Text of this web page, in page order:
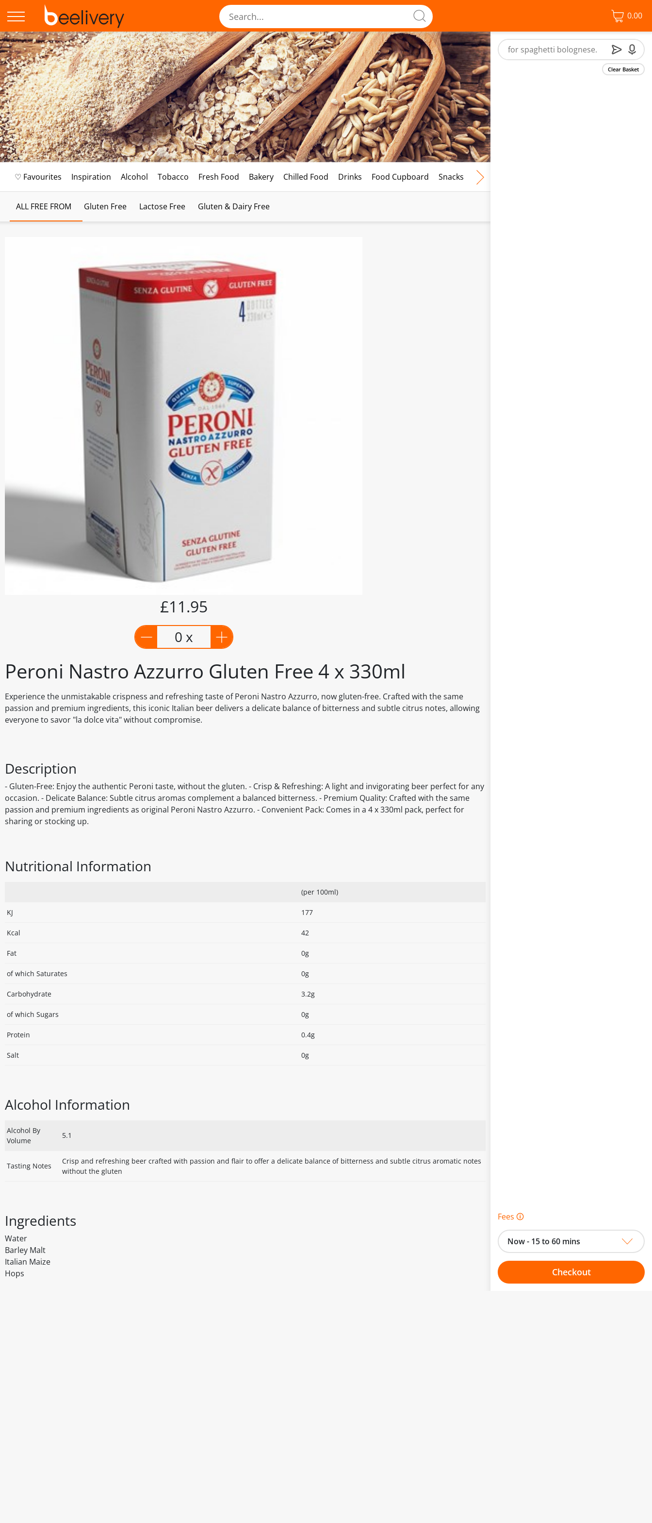
0.00
♡ Favourites Inspiration Alcohol Tobacco Fresh Food Bakery Chilled Food Drinks Food Cupboard Snacks Frozen Food
ALL FREE FROM Gluten Free Lactose Free Gluten & Dairy Free
Peroni Nastro Azzurro Gluten Free 4 x 330ml
Experience the unmistakable crispness and refreshing taste of Peroni Nastro Azzurro, now gluten-free. Crafted with the same
passion and premium ingredients, this iconic Italian beer delivers a delicate balance of bitterness and subtle citrus notes, allowing
everyone to savor "la dolce vita" without compromise.
£11.95
0 x
Description
- Gluten-Free: Enjoy the authentic Peroni taste, without the gluten. - Crisp & Refreshing: A light and invigorating beer perfect for any
occasion. - Delicate Balance: Subtle citrus aromas complement a balanced bitterness. - Premium Quality: Crafted with the same
passion and premium ingredients as original Peroni Nastro Azzurro. - Convenient Pack: Comes in a 4 x 330ml pack, perfect for
sharing or stocking up.
Nutritional Information
(per 100ml)
KJ 177
Kcal 42
Fat 0g
of which Saturates 0g
Carbohydrate 3.2g
of which Sugars 0g
Protein 0.4g
Salt 0g
Alcohol Information
Alcohol By
Volume
5.1
Tasting Notes
Crisp and refreshing beer crafted with passion and flair to offer a delicate balance of bitterness and subtle citrus aromatic notes
without the gluten
Ingredients
Water
Barley Malt
Italian Maize
Hops
Clear Basket
Fees 🛈
Now - 15 to 60 mins
Checkout